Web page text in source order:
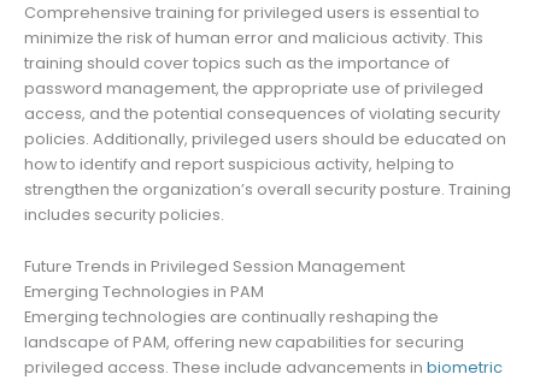
Comprehensive training for privileged users is essential to
minimize the risk of human error and malicious activity. This
training should cover topics such as the importance of
password management, the appropriate use of privileged
access, and the potential consequences of violating security
policies. Additionally, privileged users should be educated on
how to identify and report suspicious activity, helping to
strengthen the organization’s overall security posture. Training
includes security policies.
Future Trends in Privileged Session Management
Emerging Technologies in PAM
Emerging technologies are continually reshaping the
landscape of PAM, offering new capabilities for securing
privileged access. These include advancements in biometric